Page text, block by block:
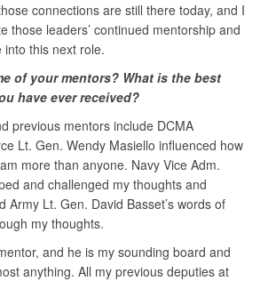
connections are still there today, and I
those leaders’ continued mentorship and
this next role.
of your mentors? What is the best
have ever received?
previous mentors include DCMA
Lt. Gen. Wendy Masiello influenced how
more than anyone. Navy Vice Adm.
and challenged my thoughts and
Army Lt. Gen. David Basset’s words of
my thoughts.
and he is my sounding board and
anything. All my previous deputies at